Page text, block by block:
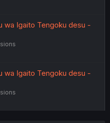
wa Igaito Tengoku desu -
wa Igaito Tengoku desu -